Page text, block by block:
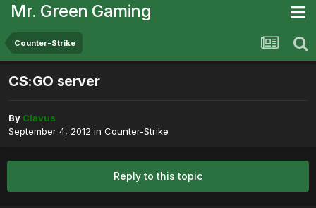
Mr. Green Gaming
Counter-Strike
CS:GO server
By Clavus
September 4, 2012 in Counter-Strike
Reply to this topic